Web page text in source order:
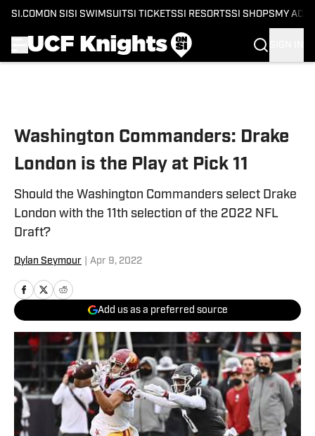
SI.COM ON SI SI SWIMSUITSI TICKETSSI RESORTSSI SHOPS MY
Washington Commanders: Drake
London is the Play at Pick 11
Should the Washington Commanders select Drake
London with the 11th selection of the 2022 NFL
Draft?
Dylan Seymour Apr 9, 2022
Add us as a preferred source